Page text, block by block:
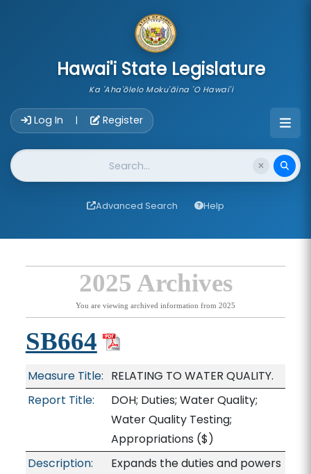
Hawai'i State Legislature
Ka 'Aha'ōlelo Moku'āina 'O Hawai'i
Log In | Register
Website Search
Advanced Search Help
2025 Archives
You are viewing archived information from 2025
SB664
Measure Title: RELATING TO WATER QUALITY.
Report Title:
DOH; Duties; Water Quality;
Water Quality Testing;
Appropriations ($)
Description:
Expands the duties and powers